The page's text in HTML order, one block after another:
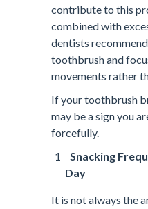
contribute to this
combined with
dentists
toothbrush and
movements rather
If your toothbrush
may be a sign you
forcefully.
Snacking
Day
It is not always the